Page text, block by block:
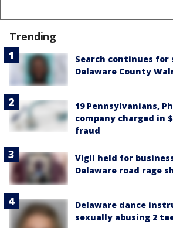
Trending
Search continues for
Delaware County
19 Pennsylvanians,
company charged in
fraud
Vigil held for
Delaware road rage
Delaware dance
sexually abusing 2